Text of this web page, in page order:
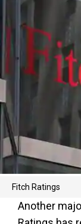
Fitch Ratings
Another